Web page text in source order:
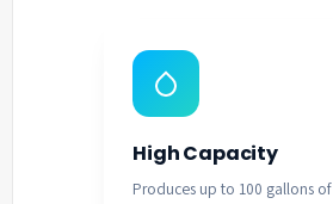
High Capacity
Produces up to 100 gallons